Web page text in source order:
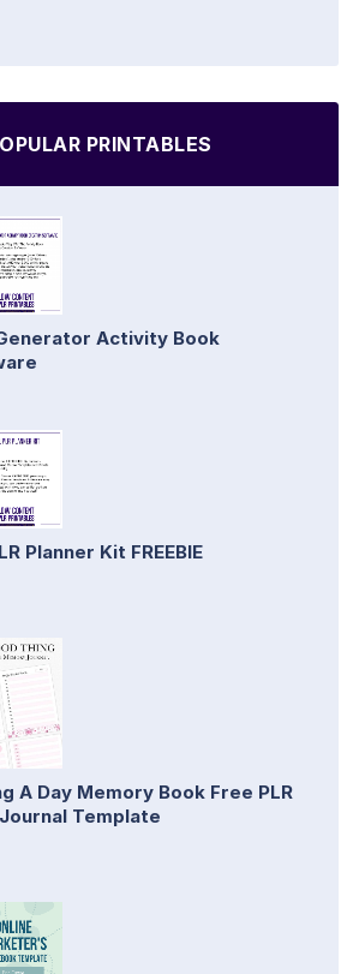
PRINTABLES
Activity Book
Planner Kit FREEBIE
A Day Memory Book Free PLR
Template